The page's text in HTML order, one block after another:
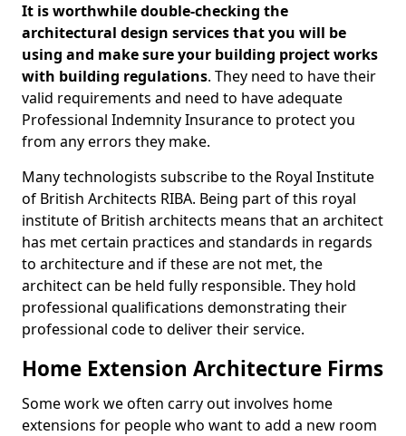
It is worthwhile double-checking the
architectural design services that you will be
using and make sure your building project works
with building regulations. They need to have their
valid requirements and need to have adequate
Professional Indemnity Insurance to protect you
from any errors they make.
Many technologists subscribe to the Royal Institute
of British Architects RIBA. Being part of this royal
institute of British architects means that an architect
has met certain practices and standards in regards
to architecture and if these are not met, the
architect can be held fully responsible. They hold
professional qualifications demonstrating their
professional code to deliver their service.
Home Extension Architecture Firms
Some work we often carry out involves home
extensions for people who want to add a new room